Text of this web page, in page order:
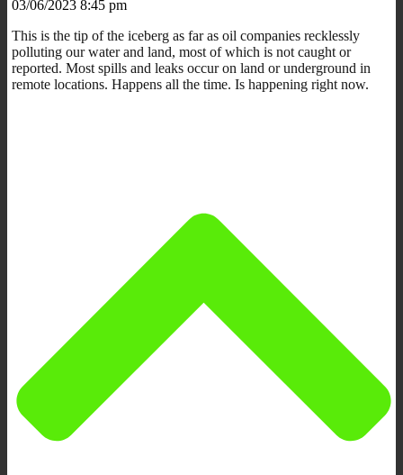
03/06/2023 8:45 pm
This is the tip of the iceberg as far as oil companies recklessly
polluting our water and land, most of which is not caught or
reported. Most spills and leaks occur on land or underground in
remote locations. Happens all the time. Is happening right now.